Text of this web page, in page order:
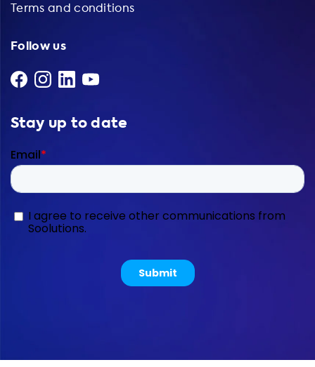
Terms and conditions
Follow us
Stay up to date